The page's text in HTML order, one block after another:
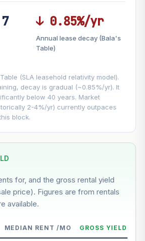
PROJECTION
−0.85%/yr
Conservative
+11% growth over 5 years
--
↓ 0.85%/yr
Annual lease decay (Bala's
Table)
(SLA leasehold relativity model).
decay is gradual (~0.85%/yr). It
below 40 years. Market
2-4%/yr) currently outpaces
block.
for, and the gross rental yield
price). Figures are from rentals
available.
MEDIAN RENT /MO GROSS YIELD